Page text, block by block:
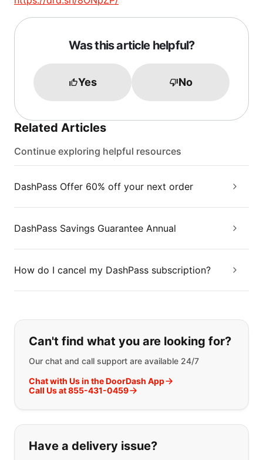
Was this article helpful?
Yes No
Related Articles
Continue exploring helpful resources
DashPass Offer 60% off your next order
DashPass Savings Guarantee Annual
How do I cancel my DashPass subscription?
If you can't find what you are
Can't find what you are looking for?
Our chat and call support are available 24/7
Chat with Us in the DoorDash App
Call Us at 855-431-0459
Have a delivery issue?